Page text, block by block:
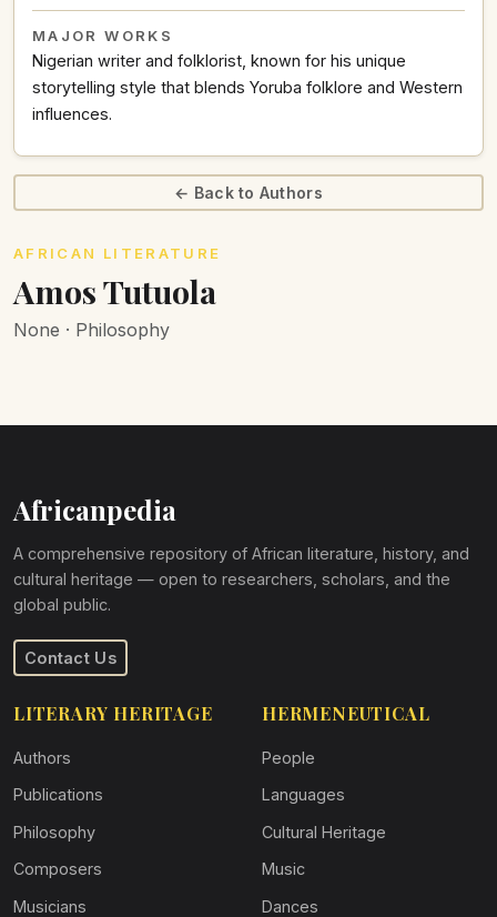
MAJOR WORKS
Nigerian writer and folklorist, known for his unique
storytelling style that blends Yoruba folklore and Western
influences.
← Back to Authors
AFRICAN LITERATURE
Amos Tutuola
None · Philosophy
Africanpedia
A comprehensive repository of African literature, history, and
cultural heritage — open to researchers, scholars, and the
global public.
Contact Us
LITERARY HERITAGE
Authors
Publications
Philosophy
Composers
Musicians
HERMENEUTICAL
People
Languages
Cultural Heritage
Music
Dances